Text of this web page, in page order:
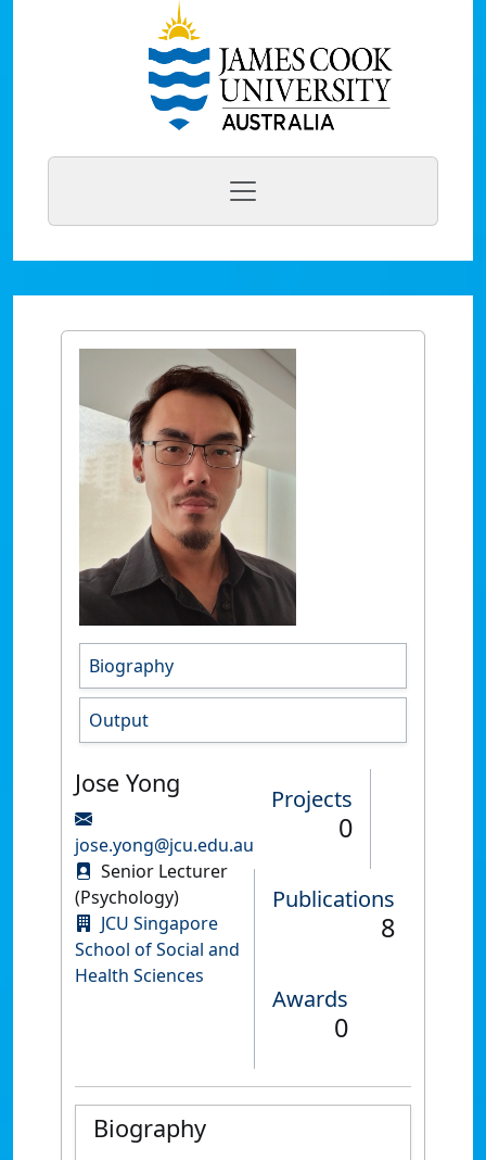
Biography
Output
Jose Yong
jose.yong@jcu.edu.au
Senior Lecturer
(Psychology)
JCU Singapore
School of Social and
Health Sciences
Projects
0
Publications
8
Awards
0
Biography